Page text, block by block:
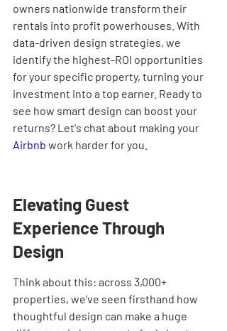
owners nationwide transform their
rentals into profit powerhouses. With
data-driven design strategies, we
identify the highest-ROI opportunities
for your specific property, turning your
investment into a top earner. Ready to
see how smart design can boost your
returns? Let's chat about making your
Airbnb work harder for you.
Elevating Guest
Experience Through
Design
Think about this: across 3,000+
properties, we've seen firsthand how
thoughtful design can make a huge